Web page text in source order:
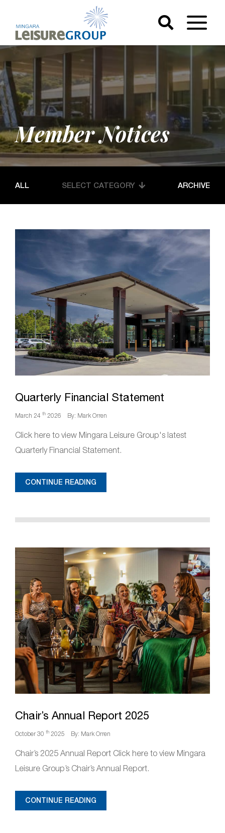
Member Notices
ALL SELECT CATEGORY ARCHIVE
Quarterly Financial Statement
March 24 th 2026 By: Mark Orren
Click here to view Mingara Leisure Group's latest
Quarterly Financial Statement.
CONTINUE READING
Chair’s Annual Report 2025
October 30 th 2025 By: Mark Orren
Chair’s 2025 Annual Report Click here to view Mingara
Leisure Group’s Chair’s Annual Report.
CONTINUE READING